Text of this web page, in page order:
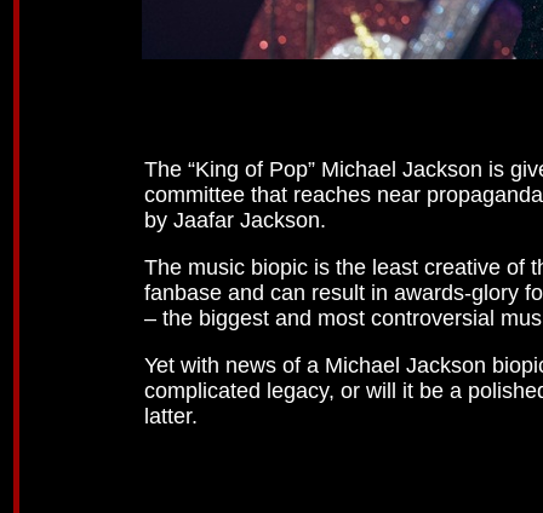
The “King of Pop” Michael Jackson is
committee that reaches near
by Jaafar Jackson.
The music biopic is the least creative of
fanbase and can result in awards-glory
– the biggest and most controversial
Yet with news of a Michael Jackson
complicated legacy, or will it be a
latter.